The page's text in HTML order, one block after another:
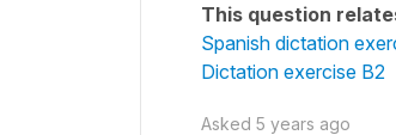
This question
Spanish dictation
Dictation exercise B2
Asked 5 years ago